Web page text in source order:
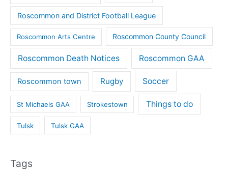
Roscommon and District Football League
Roscommon Arts Centre Roscommon County Council
Roscommon Death Notices Roscommon GAA
Roscommon town Rugby Soccer
St Michaels GAA Strokestown Things to do
Tulsk Tulsk GAA
Tags